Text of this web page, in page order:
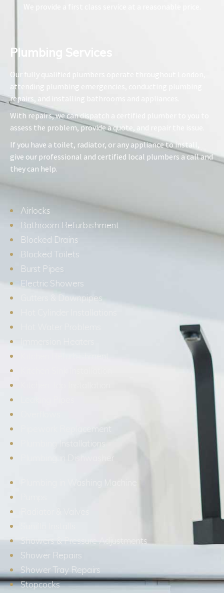
Plumbing Services​
Our fully qualified plumbers operate throughout London,
attending plumbing emergencies, conducting plumbing
repairs, and installing bathrooms and appliances.
With repairs, we can dispatch a certified plumber to you to
assess the problem, provide a quote, and repair the issue.
If you have a toilet, radiator, or any appliance to install,
give our professional and certified local plumbers a call and
they can help.
Airlocks
Bathroom Refurbishment
Blocked Drains
Blocked Toilets
Burst Pipes
Electric Showers
Gutters & Downpipes
Showers & Pressure Adjustments
Shower Repairs
Shower Tray Repairs
Stopcocks